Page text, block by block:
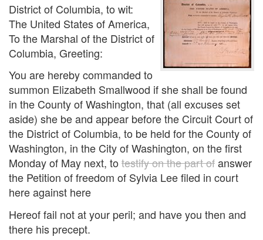
District of Columbia, to wit:
The United States of America,
To the Marshal of the District of
Columbia, Greeting:
You are hereby commanded to
summon Elizabeth Smallwood if she shall be found
in the County of Washington, that (all excuses set
aside) she be and appear before the Circuit Court of
the District of Columbia, to be held for the County of
Washington, in the City of Washington, on the first
Monday of May next, to testify on the part ofanswer
the Petition of freedom of Sylvia Lee filed in court
here against here
Hereof fail not at your peril; and have you then and
there his precept.